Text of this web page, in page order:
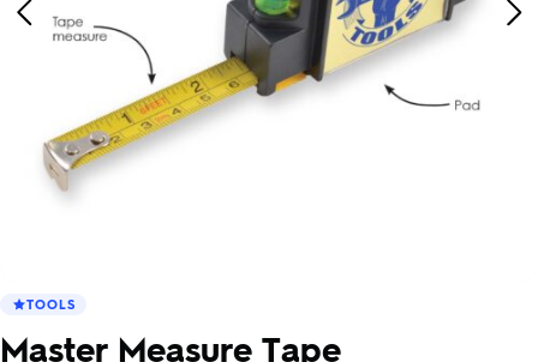
Previous
Image
TOOLS
Master Measure Tape